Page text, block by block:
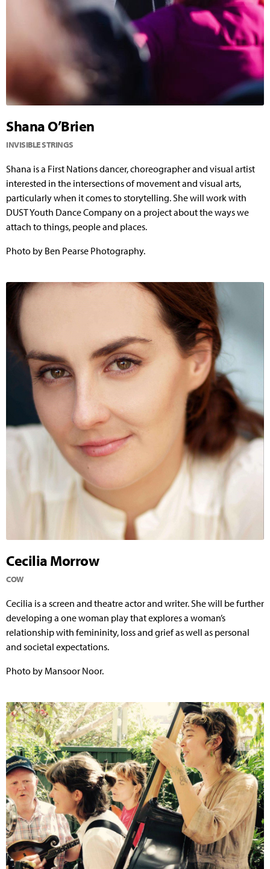
Shana O’Brien
INVISIBLE STRINGS
Shana is a First Nations dancer, choreographer and visual artist
interested in the intersections of movement and visual arts,
particularly when it comes to storytelling. She will work with
DUST Youth Dance Company on a project about the ways we
attach to things, people and places.
Photo by Ben Pearse Photography.
Cecilia Morrow
COW
Cecilia is a screen and theatre actor and writer. She will be further
developing a one woman play that explores a woman’s
relationship with femininity, loss and grief as well as personal
and societal expectations.
Photo by Mansoor Noor.